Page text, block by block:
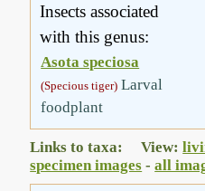
Insects associated
with this genus:
Asota speciosa
(Specious tiger) Larval
foodplant
Links to taxa: View:
specimen images -all